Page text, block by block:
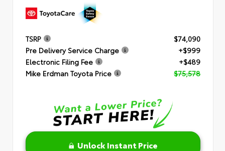
TSRP
$74,090
Pre Delivery Service Charge
+$999
Electronic Filing Fee
+$489
Mike Erdman Toyota Price
$75,578
Unlock Instant Price